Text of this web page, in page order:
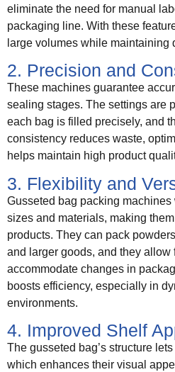
eliminate the need for manual
packaging line. With these
large volumes while maintaining
2. Precision and
These machines guarantee
sealing stages. The settings are
each bag is filled precisely, and
consistency reduces waste,
helps maintain high product
3. Flexibility and
Gusseted bag packing
sizes and materials, making
products. They can pack
and larger goods, and they allow
accommodate changes in
boosts efficiency, especially in
environments.
4. Improved Shelf
The gusseted bag’s structure
which enhances their visual